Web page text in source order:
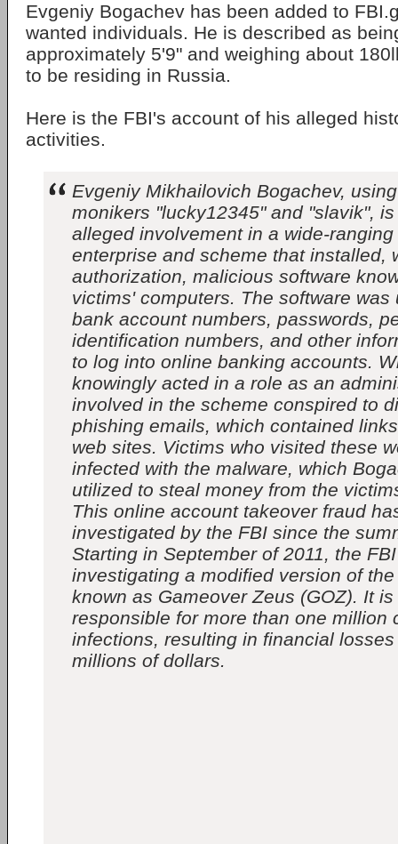
Evgeniy Bogachev has been added to
wanted individuals. He is described as
approximately 5'9" and weighing about
to be residing in Russia.
Here is the FBI's account of his alleged
activities.
Evgeniy Mikhailovich Bogachev,
monikers "lucky12345" and "slavik",
alleged involvement in a wide-
enterprise and scheme that installed,
authorization, malicious software
victims' computers. The software was
bank account numbers, passwords,
identification numbers, and other
to log into online banking accounts.
knowingly acted in a role as an
involved in the scheme conspired to
phishing emails, which contained
web sites. Victims who visited these
infected with the malware, which
utilized to steal money from the
This online account takeover fraud
investigated by the FBI since the
Starting in September of 2011, the
investigating a modified version of
known as Gameover Zeus (GOZ). It
responsible for more than one million
infections, resulting in financial
millions of dollars.